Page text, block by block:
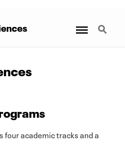
Search
four academic tracks and a